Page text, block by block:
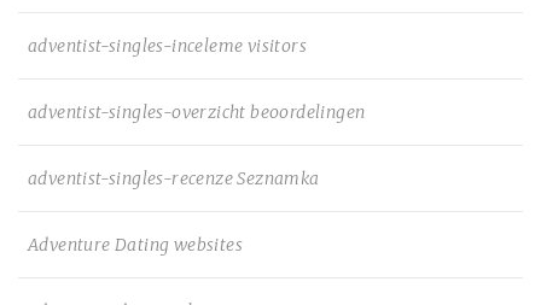
adventist-singles-inceleme visitors
adventist-singles-overzicht beoordelingen
adventist-singles-recenze Seznamka
Adventure Dating websites